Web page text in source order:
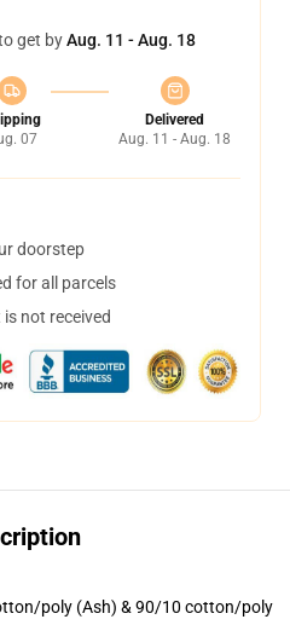
get byAug. 11 - Aug. 18
07
Delivered
Aug. 11 - Aug. 18
doorstep
for all parcels
not received
poly (Ash) & 90/10 cotton/poly